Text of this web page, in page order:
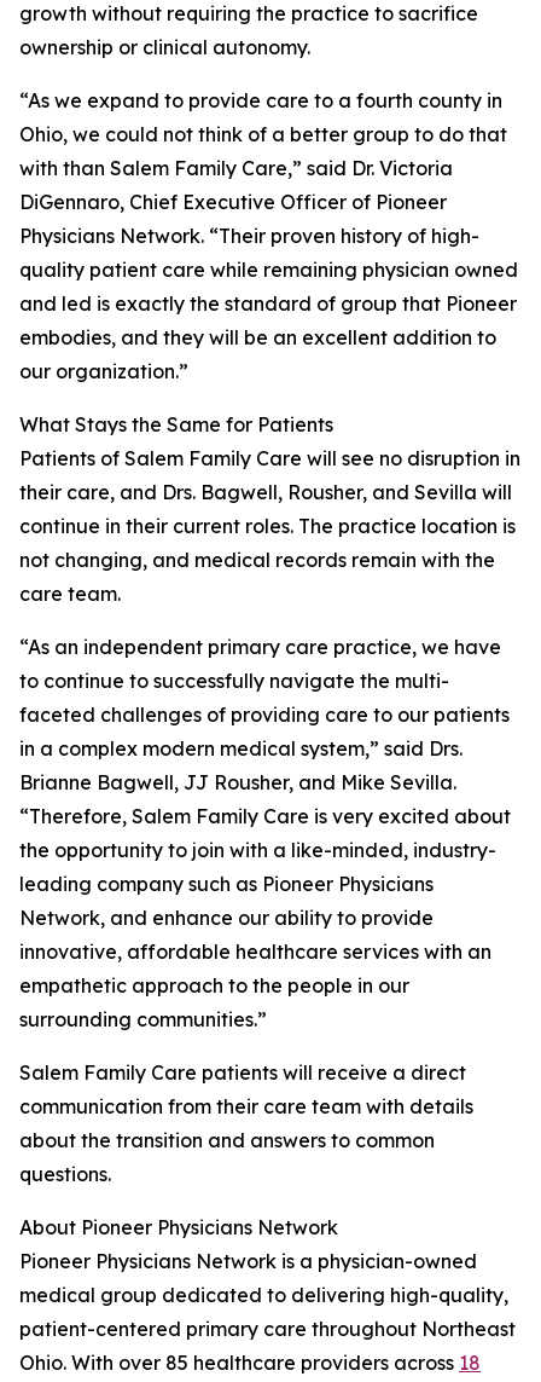
growth without requiring the practice to sacrifice
ownership or clinical autonomy.
“As we expand to provide care to a fourth county in
Ohio, we could not think of a better group to do that
with than Salem Family Care,” said Dr. Victoria
DiGennaro, Chief Executive Officer of Pioneer
Physicians Network. “Their proven history of high-
quality patient care while remaining physician owned
and led is exactly the standard of group that Pioneer
embodies, and they will be an excellent addition to
our organization.”
What Stays the Same for Patients
Patients of Salem Family Care will see no disruption in
their care, and Drs. Bagwell, Rousher, and Sevilla will
continue in their current roles. The practice location is
not changing, and medical records remain with the
care team.
“As an independent primary care practice, we have
to continue to successfully navigate the multi-
faceted challenges of providing care to our patients
in a complex modern medical system,” said Drs.
Brianne Bagwell, JJ Rousher, and Mike Sevilla.
“Therefore, Salem Family Care is very excited about
the opportunity to join with a like-minded, industry-
leading company such as Pioneer Physicians
Network, and enhance our ability to provide
innovative, affordable healthcare services with an
empathetic approach to the people in our
surrounding communities.”
Salem Family Care patients will receive a direct
communication from their care team with details
about the transition and answers to common
questions.
About Pioneer Physicians Network
Pioneer Physicians Network is a physician-owned
medical group dedicated to delivering high-quality,
patient-centered primary care throughout Northeast
Ohio. With over 85 healthcare providers across 18